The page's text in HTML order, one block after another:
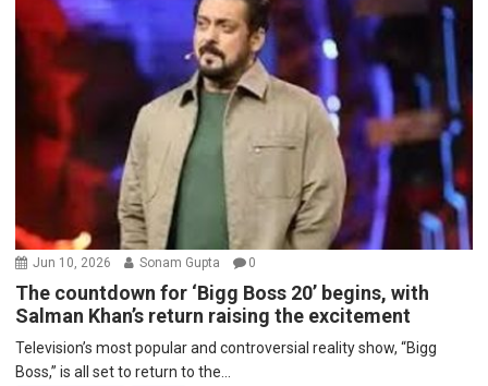
Jun 10, 2026 Sonam Gupta 0
The countdown for ‘Bigg Boss 20’ begins, with
Salman Khan’s return raising the excitement
Television’s most popular and controversial reality show, “Bigg
Boss,” is all set to return to the...